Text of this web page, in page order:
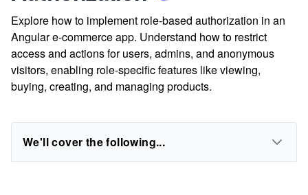
Explore how to implement role-based authorization in an
Angular e-commerce app. Understand how to restrict
access and actions for users, admins, and anonymous
visitors, enabling role-specific features like viewing,
buying, creating, and managing products.
We'll cover the following...